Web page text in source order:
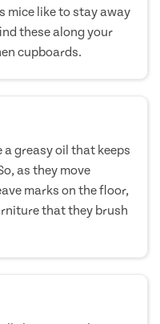
mice like to stay away
these along your
cupboards.
greasy oil that keeps
as they move
marks on the floor,
that they brush